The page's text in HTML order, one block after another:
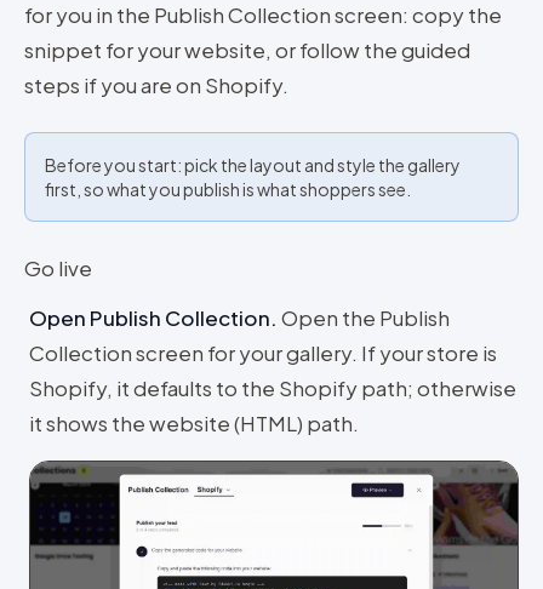
for you in the Publish Collection screen: copy the
snippet for your website, or follow the guided
steps if you are on Shopify.
Before you start: pick the layout and style the gallery
first, so what you publish is what shoppers see.
Go live
Open Publish Collection. Open the Publish
Collection screen for your gallery. If your store is
Shopify, it defaults to the Shopify path; otherwise
it shows the website (HTML) path.